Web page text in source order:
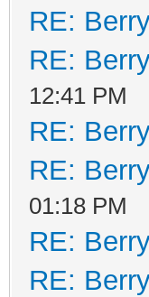
RE:
RE:
12:41 PM
RE:
RE:
01:18 PM
RE:
RE: